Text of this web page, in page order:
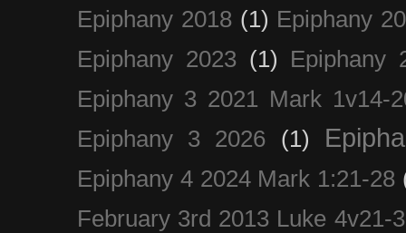
Epiphany 2018 (1) Epiphany
Epiphany 2023 (1)
Epiphany
Epiphany 3 2021 Mark 1v14-
Epiphany 3 2026
(1)
Epiphany 4 2024 Mark 1:21-28
February 3rd 2013 Luke 4v21-